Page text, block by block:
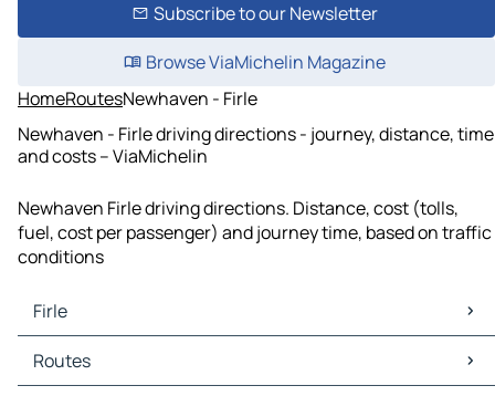
Subscribe to our Newsletter
Browse ViaMichelin Magazine
HomeRoutesNewhaven - Firle
Newhaven - Firle driving directions - journey, distance, time
and costs – ViaMichelin
Newhaven Firle driving directions. Distance, cost (tolls,
fuel, cost per passenger) and journey time, based on traffic
conditions
Firle
Firle Maps
Firle Traffic
Routes